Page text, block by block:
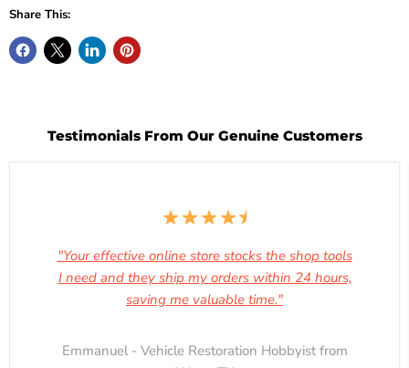
Share This:
Testimonials From Our Genuine Customers
"Your effective online store stocks the shop tools
I need and they ship my orders within 24 hours,
saving me valuable time."
Emmanuel - Vehicle Restoration Hobbyist from